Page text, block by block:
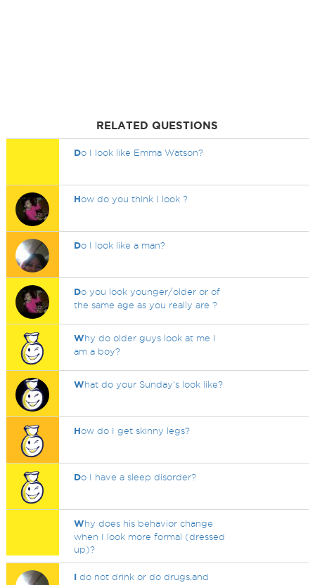
RELATED QUESTIONS
Do I look like Emma Watson?
How do you think I look ?
Do I look like a man?
Do you look younger/older or of
the same age as you really are ?
Why do older guys look at me I
am a boy?
What do your Sunday's look like?
How do I get skinny legs?
Do I have a sleep disorder?
Why does his behavior change
when I look more formal (dressed
up)?
I do not drink or do drugs,and